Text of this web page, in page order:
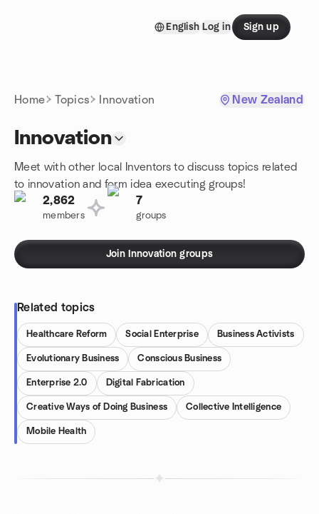
English Log in Sign up
Home Topics Innovation New Zealand
Innovation
Meet with other local Inventors to discuss topics related
to innovation and form idea executing groups!
2,862
members
7
groups
Join Innovation groups
Related topics
Healthcare Reform Social Enterprise Business Activists
Evolutionary Business Conscious Business
Enterprise 2.0 Digital Fabrication
Creative Ways of Doing Business Collective Intelligence
Mobile Health